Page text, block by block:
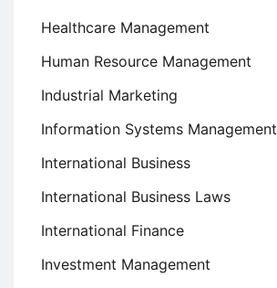
Healthcare Management
Human Resource Management
Industrial Marketing
Information Systems Management
International Business
International Business Laws
International Finance
Investment Management